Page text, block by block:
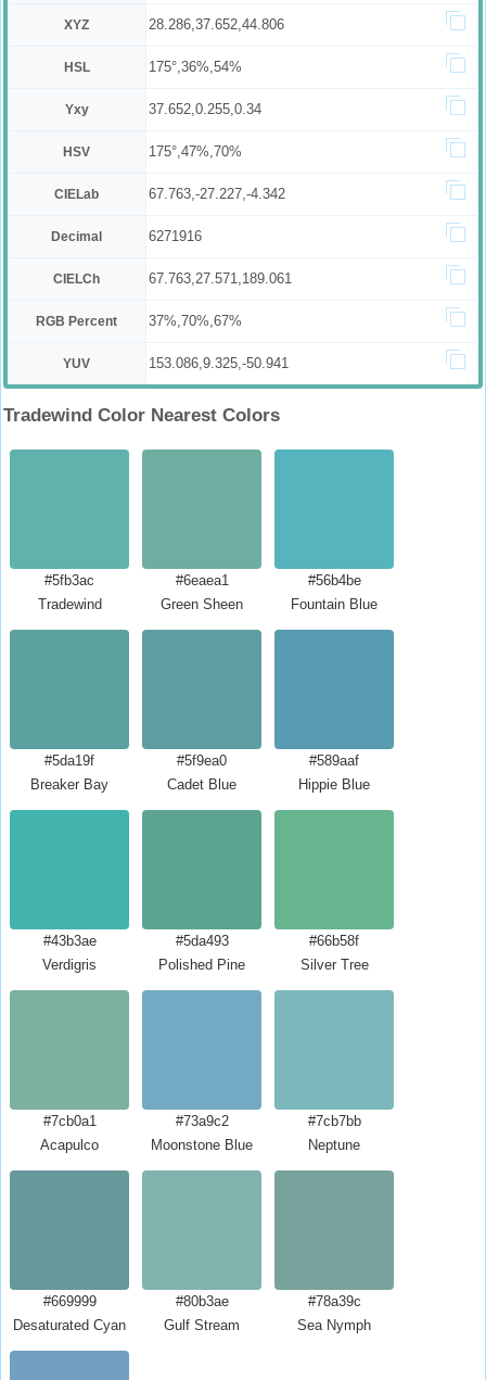
XYZ 28.286,37.652,44.806
HSL 175°,36%,54%
Yxy 37.652,0.255,0.34
HSV 175°,47%,70%
CIELab 67.763,-27.227,-4.342
Decimal 6271916
CIELCh 67.763,27.571,189.061
RGB Percent 37%,70%,67%
YUV 153.086,9.325,-50.941
Tradewind Color Nearest Colors
#5fb3ac
Tradewind
#6eaea1
Green Sheen
#56b4be
Fountain Blue
#5da19f
Breaker Bay
#5f9ea0
Cadet Blue
#589aaf
Hippie Blue
#43b3ae
Verdigris
#5da493
Polished Pine
#66b58f
Silver Tree
#7cb0a1
Acapulco
#73a9c2
Moonstone Blue
#7cb7bb
Neptune
#669999
Desaturated Cyan
#80b3ae
Gulf Stream
#78a39c
Sea Nymph